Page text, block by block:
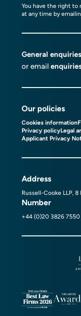
You have the right to
at any time by
General
or email
Our policies
Cookies information
Privacy policyLegal
Applicant Privacy
Address
Russell-Cooke LLP,
Number
+44 (0)20 3826 7550